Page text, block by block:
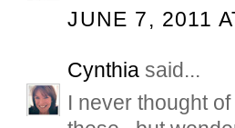
JUNE 7, 2011
Cynthia said...
I never thought